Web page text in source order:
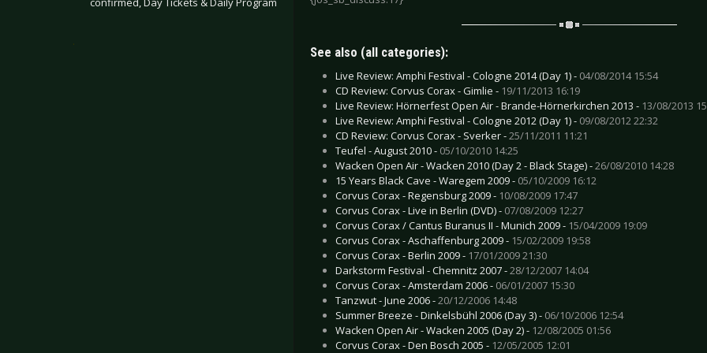
.
See also (all categories):
Live Review: Amphi Festival - Cologne 2014 (Day 1) - 04/08/2014 15:54
CD Review: Corvus Corax - Gimlie - 19/11/2013 16:19
Live Review: Hörnerfest Open Air - Brande-Hörnerkirchen 2013 - 13/08/2013
Live Review: Amphi Festival - Cologne 2012 (Day 1) - 09/08/2012 22:32
CD Review: Corvus Corax - Sverker -25/11/2011 11:21
Teufel - August 2010 - 05/10/2010 14:25
Wacken Open Air - Wacken 2010 (Day 2 - Black Stage) -26/08/2010 14:28
15 Years Black Cave - Waregem 2009 - 05/10/2009 16:12
Corvus Corax - Regensburg 2009 - 10/08/2009 17:47
Corvus Corax - Live in Berlin (DVD) - 07/08/2009 12:27
Corvus Corax / Cantus Buranus II - Munich 2009 - 15/04/2009 19:09
Corvus Corax - Aschaffenburg 2009 - 15/02/2009 19:58
Corvus Corax - Berlin 2009 - 17/01/2009 21:30
Darkstorm Festival - Chemnitz 2007 -28/12/2007 14:04
Corvus Corax - Amsterdam 2006 - 06/01/2007 15:30
Tanzwut - June 2006 -20/12/2006 14:48
Summer Breeze - Dinkelsbühl 2006 (Day 3) - 06/10/2006 12:54
Wacken Open Air - Wacken 2005 (Day 2) - 12/08/2005 01:56
Corvus Corax - Den Bosch 2005 - 12/05/2005 12:01